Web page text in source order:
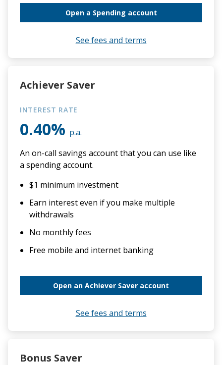
Open a Spending account
See fees and terms
Achiever Saver
INTEREST RATE
0.40% p.a.
An on-call savings account that you can use like
a spending account.
$1 minimum investment
Earn interest even if you make multiple
withdrawals
No monthly fees
Free mobile and internet banking
Open an Achiever Saver account
See fees and terms
Bonus Saver